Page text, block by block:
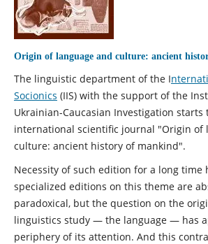
Origin of language and culture: ancient
The linguistic department of the I
Socionics (IIS) with the support of the
Ukrainian-Caucasian Investigation
international scientific journal "Origin of
culture: ancient history of mankind".
Necessity of such edition for a long time
specialized editions on this theme are
paradoxical, but the question on the
linguistics study — the language — has
periphery of its attention. And this